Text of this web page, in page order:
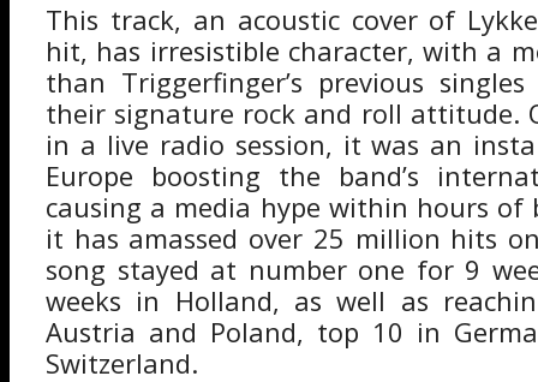
This track, an acoustic cover of
hit, has irresistible character, with a
than Triggerfinger’s previous
their signature rock and roll attitude.
in a live radio session, it was an
Europe boosting the band’s
causing a media hype within hours of
it has amassed over 25 million hits
song stayed at number one for 9
weeks in Holland, as well as
Austria and Poland, top 10 in
Switzerland.